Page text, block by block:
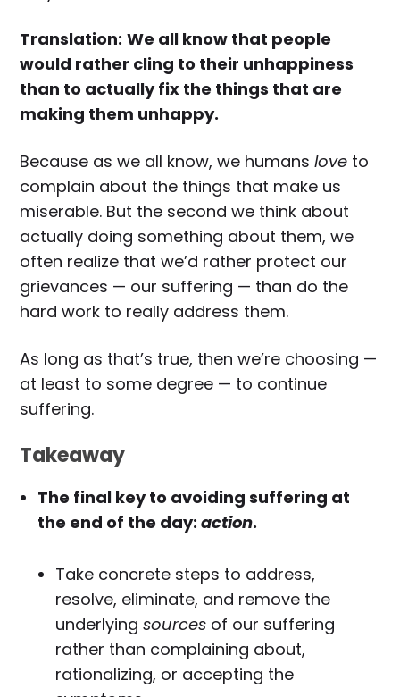
Translation: We all know that people
would rather cling to their unhappiness
than to actually fix the things that are
making them unhappy.
Because as we all know, we humanslove to
complain about the things that make us
miserable. But the second we think about
actually doing something about them, we
often realize that we’d rather protect our
grievances — our suffering — than do the
hard work to really address them.
As long as that’s true, then we’re choosing —
at least to some degree — to continue
suffering.
Takeaway
The final key to avoiding suffering at
the end of the day:action.
Take concrete steps to address,
resolve, eliminate, and remove the
underlyingsources of our suffering
rather than complaining about,
rationalizing, or accepting the